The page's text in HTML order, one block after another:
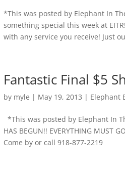
*This was posted by Elephant In
something special this week at
with any service you receive! Just
Fantastic Final $5
by myle | May 19, 2013 | Elephant
*This was posted by Elephant In
HAS BEGUN!! EVERYTHING MUST
Come by or call 918-877-2219